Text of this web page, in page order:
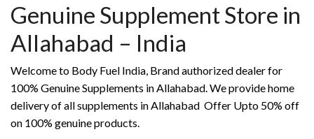
Genuine Supplement Store in
Allahabad – India
Welcome to Body Fuel India, Brand authorized dealer for
100% Genuine Supplements in Allahabad. We provide home
delivery of all supplements in Allahabad Offer Upto 50% off
on 100% genuine products.